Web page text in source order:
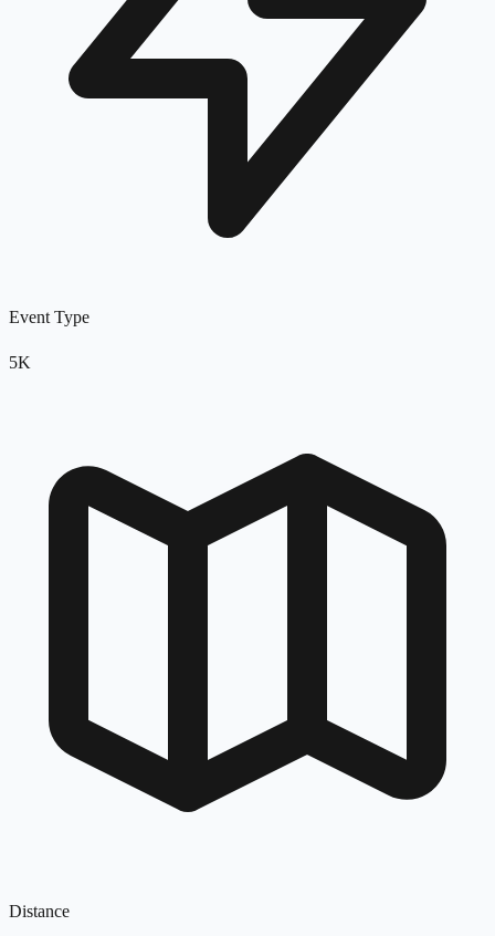
Event Type
5K
Distance